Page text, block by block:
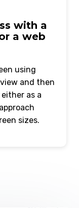
with a
a web
using
and then
as a
sizes.